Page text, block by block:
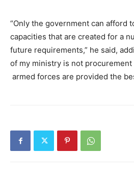
“Only the government can afford
capacities that are created for a
future requirements,” he said,
of my ministry is not
armed forces are provided the